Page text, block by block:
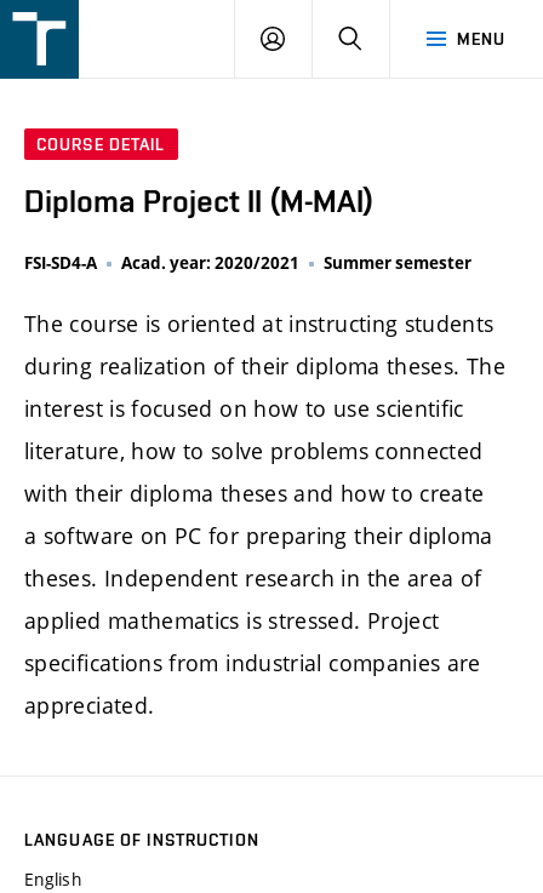
v
MENU
LOGIN SEARCH
COURSE DETAIL
Diploma Project II (M-MAI)
FSI-SD4-A Acad. year: 2020/2021 Summer semester
The course is oriented at instructing students
during realization of their diploma theses. The
interest is focused on how to use scientific
literature, how to solve problems connected
with their diploma theses and how to create
a software on PC for preparing their diploma
theses. Independent research in the area of
applied mathematics is stressed. Project
specifications from industrial companies are
appreciated.
LANGUAGE OF INSTRUCTION
English